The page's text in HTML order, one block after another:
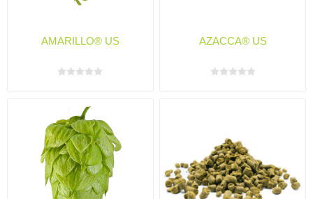
AMARILLO® US AZACCA® US